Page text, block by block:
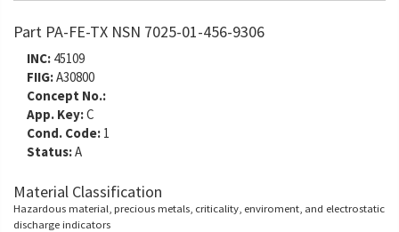
Part PA-FE-TX NSN 7025-01-456-9306
INC: 45109
FIIG:A30800
Concept No.:
App. Key:C
Cond. Code: 1
Status:A
Material Classification
Hazardous material, precious metals, criticality, enviroment, and electrostatic
discharge indicators